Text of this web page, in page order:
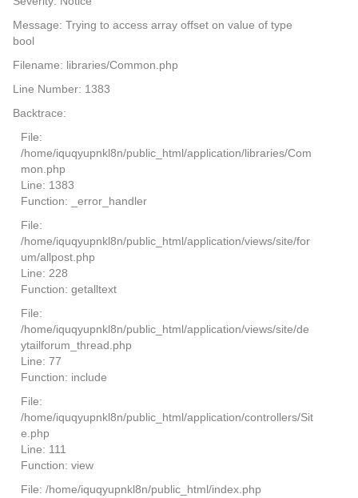
Message: Trying to access array offset on value of type
bool
Filename: libraries/Common.php
Line Number: 1383
Backtrace:
File:
/home/iquqyupnkl8n/public_html/application/libraries/Com
mon.php
Line: 1383
Function: _error_handler
File:
/home/iquqyupnkl8n/public_html/application/views/site/for
um/allpost.php
Line: 228
Function: getalltext
File:
/home/iquqyupnkl8n/public_html/application/views/site/de
ytailforum_thread.php
Line: 77
Function: include
File:
/home/iquqyupnkl8n/public_html/application/controllers/Sit
e.php
Line: 111
Function: view
File: /home/iquqyupnkl8n/public_html/index.php